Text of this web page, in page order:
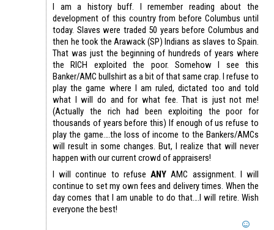
I am a history buff. I remember reading about the
development of this country from before Columbus until
today. Slaves were traded 50 years before Columbus and
then he took the Arawack (SP) Indians as slaves to Spain.
That was just the beginning of hundreds of years where
the RICH exploited the poor. Somehow I see this
Banker/AMC bullshirt as a bit of that same crap. I refuse to
play the game where I am ruled, dictated too and told
what I will do and for what fee. That is just not me!
(Actually the rich had been exploiting the poor for
thousands of years before this) If enough of us refuse to
play the game….the loss of income to the Bankers/AMCs
will result in some changes. But, I realize that will never
happen with our current crowd of appraisers!
I will continue to refuseANY AMC assignment. I will
continue to set my own fees and delivery times. When the
day comes that I am unable to do that….I will retire. Wish
everyone the best!